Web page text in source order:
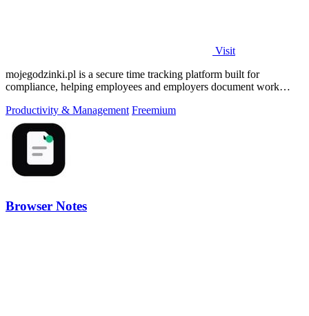
Visit
mojegodzinki.pl is a secure time tracking platform built for
compliance, helping employees and employers document work
Productivity & Management Freemium
Browser Notes